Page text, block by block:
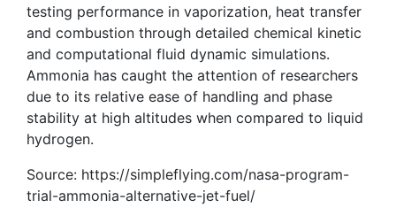
testing performance in vaporization, heat transfer
and combustion through detailed chemical kinetic
and computational fluid dynamic simulations.
Ammonia has caught the attention of researchers
due to its relative ease of handling and phase
stability at high altitudes when compared to liquid
hydrogen.
Source: https://simpleflying.com/nasa-program-
trial-ammonia-alternative-jet-fuel/